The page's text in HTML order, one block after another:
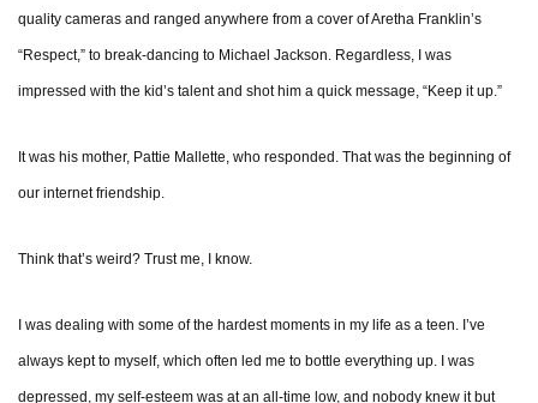
quality cameras and ranged anywhere from a cover of Aretha Franklin’s
“Respect,” to break-dancing to Michael Jackson. Regardless, I was
impressed with the kid’s talent and shot him a quick message, “Keep it up.”
It was his mother, Pattie Mallette, who responded. That was the beginning of
our internet friendship.
Think that’s weird? Trust me, I know.
I was dealing with some of the hardest moments in my life as a teen. I’ve
always kept to myself, which often led me to bottle everything up. I was
depressed, my self-esteem was at an all-time low, and nobody knew it but